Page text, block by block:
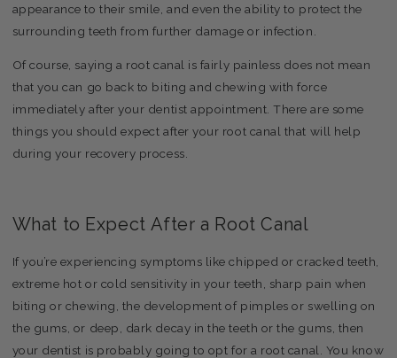
appearance to their smile, and even the ability to protect the
surrounding teeth from further damage or infection.
Of course, saying a root canal is fairly painless does not mean
that you can go back to biting and chewing with force
immediately after your dentist appointment. There are some
things you should expect after your root canal that will help
during your recovery process.
What to Expect After a Root Canal
If you’re experiencing symptoms like chipped or cracked teeth,
extreme hot or cold sensitivity in your teeth, sharp pain when
biting or chewing, the development of pimples or swelling on
the gums, or deep, dark decay in the teeth or the gums, then
your dentist is probably going to opt for a root canal. You know